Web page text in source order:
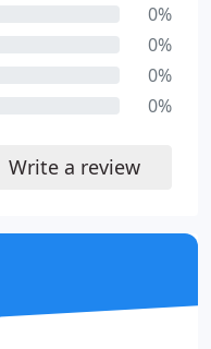
0%
0%
0%
0%
Write a review